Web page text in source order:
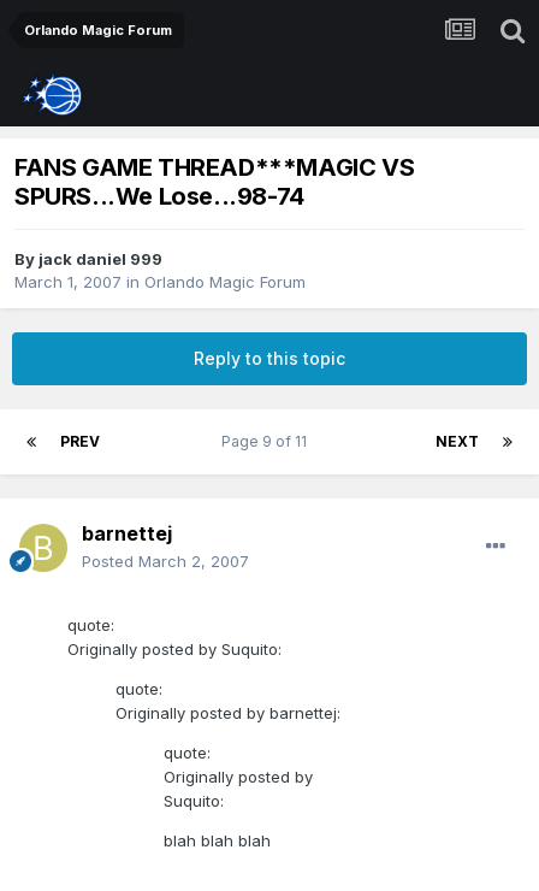
Orlando Magic Forum
FANS GAME THREAD***MAGIC VS
SPURS...We Lose...98-74
By jack daniel 999
March 1, 2007 in Orlando Magic Forum
Reply to this topic
PREV NEXT
Page 9 of 11
barnettej
Posted March 2, 2007
quote:
Originally posted by Suquito:
quote:
Originally posted by barnettej:
quote:
Originally posted by
Suquito:
blah blah blah